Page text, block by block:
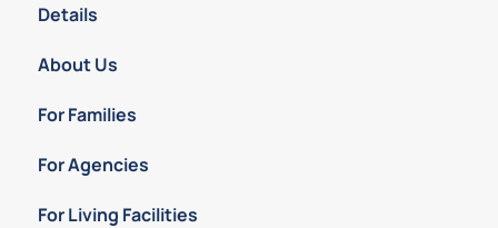
Details
About Us
For Families
For Agencies
For Living Facilities